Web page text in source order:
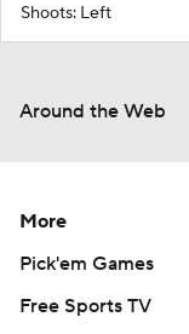
Shoots: Left
Around the Web
More
Pick'em Games
Free Sports TV